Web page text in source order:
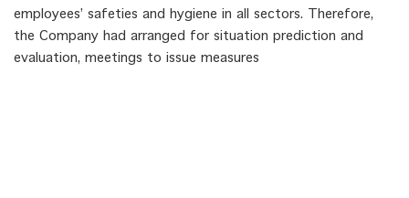
employees’ safeties and hygiene in all sectors. Therefore,
the Company had arranged for situation prediction and
evaluation, meetings to issue measures